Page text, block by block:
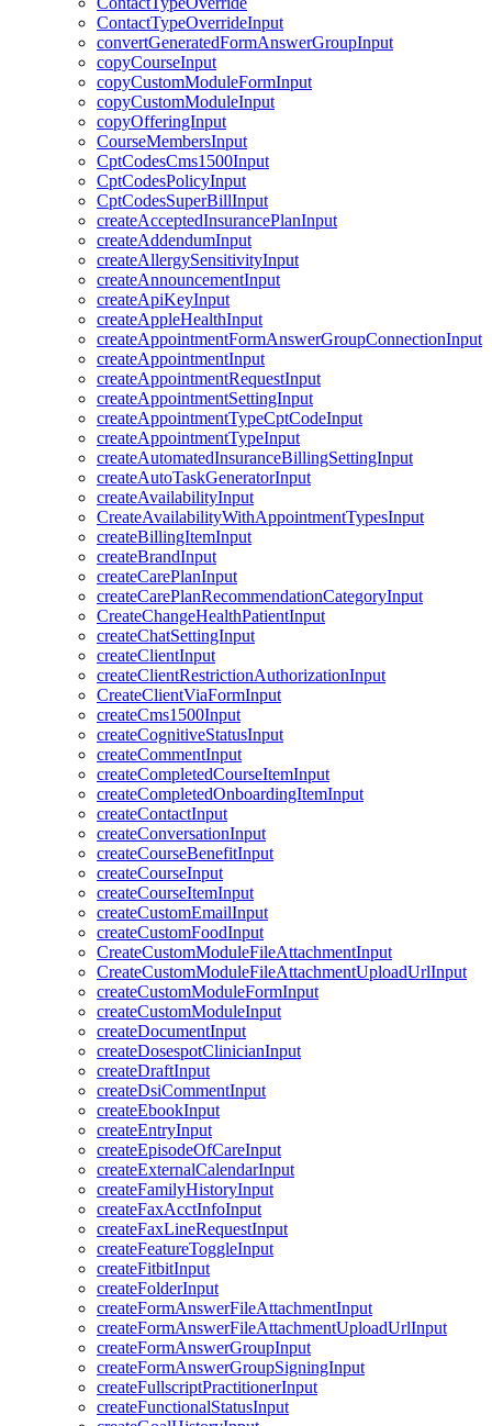
ContactTypeOverrideInput
convertGeneratedFormAnswerGroupInput
copyCourseInput
copyCustomModuleFormInput
copyCustomModuleInput
copyOfferingInput
CourseMembersInput
CptCodesCms1500Input
CptCodesPolicyInput
CptCodesSuperBillInput
createAcceptedInsurancePlanInput
createAddendumInput
createAllergySensitivityInput
createAnnouncementInput
createApiKeyInput
createAppleHealthInput
createAppointmentFormAnswerGroupConnectionInput
createAppointmentInput
createAppointmentRequestInput
createAppointmentSettingInput
createAppointmentTypeCptCodeInput
createAppointmentTypeInput
createAutomatedInsuranceBillingSettingInput
createAutoTaskGeneratorInput
createAvailabilityInput
CreateAvailabilityWithAppointmentTypesInput
createBillingItemInput
createBrandInput
createCarePlanInput
createCarePlanRecommendationCategoryInput
CreateChangeHealthPatientInput
createChatSettingInput
createClientInput
createClientRestrictionAuthorizationInput
CreateClientViaFormInput
createCms1500Input
createCognitiveStatusInput
createCommentInput
createCompletedCourseItemInput
createCompletedOnboardingItemInput
createContactInput
createConversationInput
createCourseBenefitInput
createCourseInput
createCourseItemInput
createCustomEmailInput
createCustomFoodInput
CreateCustomModuleFileAttachmentInput
CreateCustomModuleFileAttachmentUploadUrlInput
createCustomModuleFormInput
createCustomModuleInput
createDocumentInput
createDosespotClinicianInput
createDraftInput
createDsiCommentInput
createEbookInput
createEntryInput
createEpisodeOfCareInput
createExternalCalendarInput
createFamilyHistoryInput
createFaxAcctInfoInput
createFaxLineRequestInput
createFeatureToggleInput
createFitbitInput
createFolderInput
createFormAnswerFileAttachmentInput
createFormAnswerFileAttachmentUploadUrlInput
createFormAnswerGroupInput
createFormAnswerGroupSigningInput
createFullscriptPractitionerInput
createFunctionalStatusInput